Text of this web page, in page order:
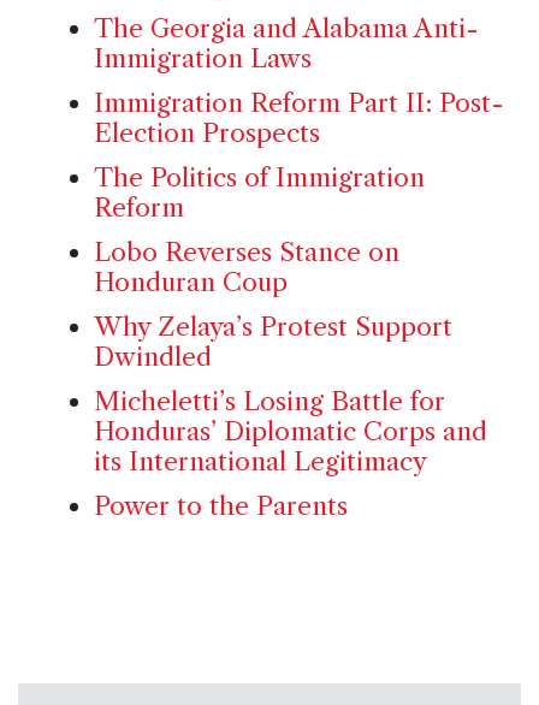
The Georgia and Alabama Anti-
Immigration Laws
Immigration Reform Part II: Post-
Election Prospects
The Politics of Immigration
Reform
Lobo Reverses Stance on
Honduran Coup
Why Zelaya’s Protest Support
Dwindled
Micheletti’s Losing Battle for
Honduras’ Diplomatic Corps and
its International Legitimacy
Power to the Parents